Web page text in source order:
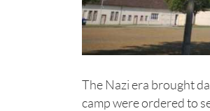
The Nazi era brought
camp were ordered to